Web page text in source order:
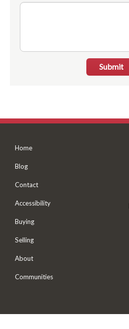
Submit
Home
Blog
Contact
Accessibility
Buying
Selling
About
Communities